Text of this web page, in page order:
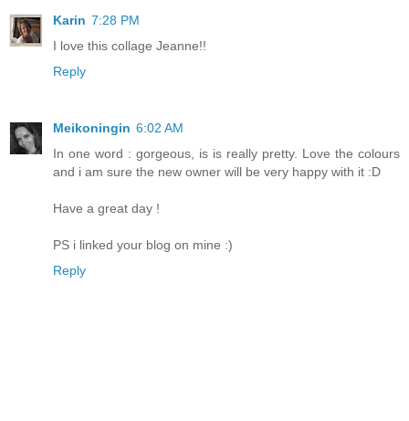
Karin 7:28 PM
I love this collage Jeanne!!
Reply
Meikoningin 6:02 AM
In one word : gorgeous, is is really pretty. Love the colours
and i am sure the new owner will be very happy with it :D
Have a great day !
PS i linked your blog on mine :)
Reply